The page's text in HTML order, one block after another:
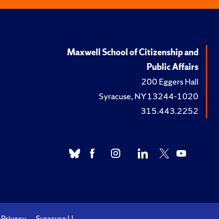
Maxwell School of Citizenship and
Public Affairs
200 Eggers Hall
Syracuse, NY 13244-1020
315.443.2252